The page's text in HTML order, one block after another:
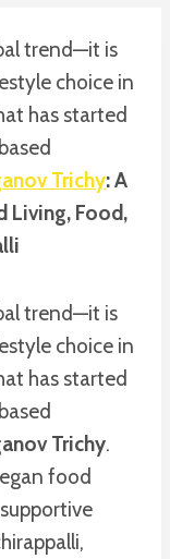
trend—it is
choice in
has started
Trichy: A
Living, Food,
trend—it is
choice in
has started
Trichy.
food